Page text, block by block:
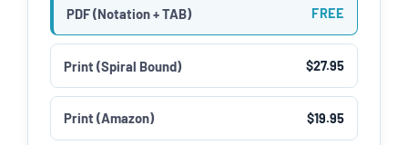
PDF (Notation + TAB) FREE
Print (Spiral Bound) $27.95
Print (Amazon) $19.95